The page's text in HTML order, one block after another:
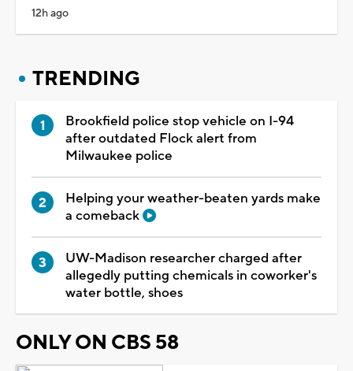
12h ago
TRENDING
Brookfield police stop vehicle on I-94
after outdated Flock alert from
Milwaukee police
Helping your weather-beaten yards make
a comeback
UW-Madison researcher charged after
allegedly putting chemicals in coworker's
water bottle, shoes
ONLY ON CBS 58